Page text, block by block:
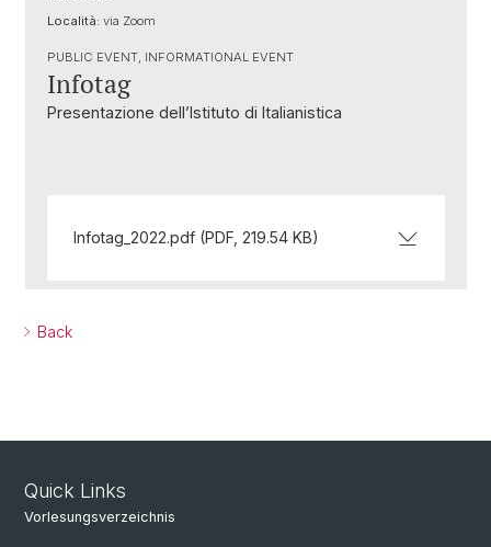
Località: via Zoom
PUBLIC EVENT, INFORMATIONAL EVENT
Infotag
Presentazione dell’Istituto di Italianistica
Infotag_2022.pdf (PDF, 219.54 KB)
Back
Quick Links
Vorlesungsverzeichnis